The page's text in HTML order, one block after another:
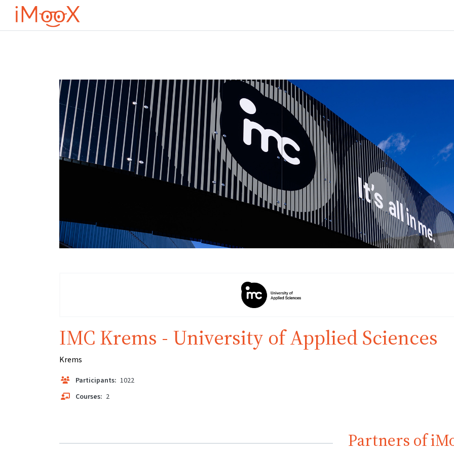
Μετάβαση στο κεντρικό περιεχόμενο
IMC Krems - University of Applied Sciences
Krems
Participants: 1022
Courses: 2
Partners of